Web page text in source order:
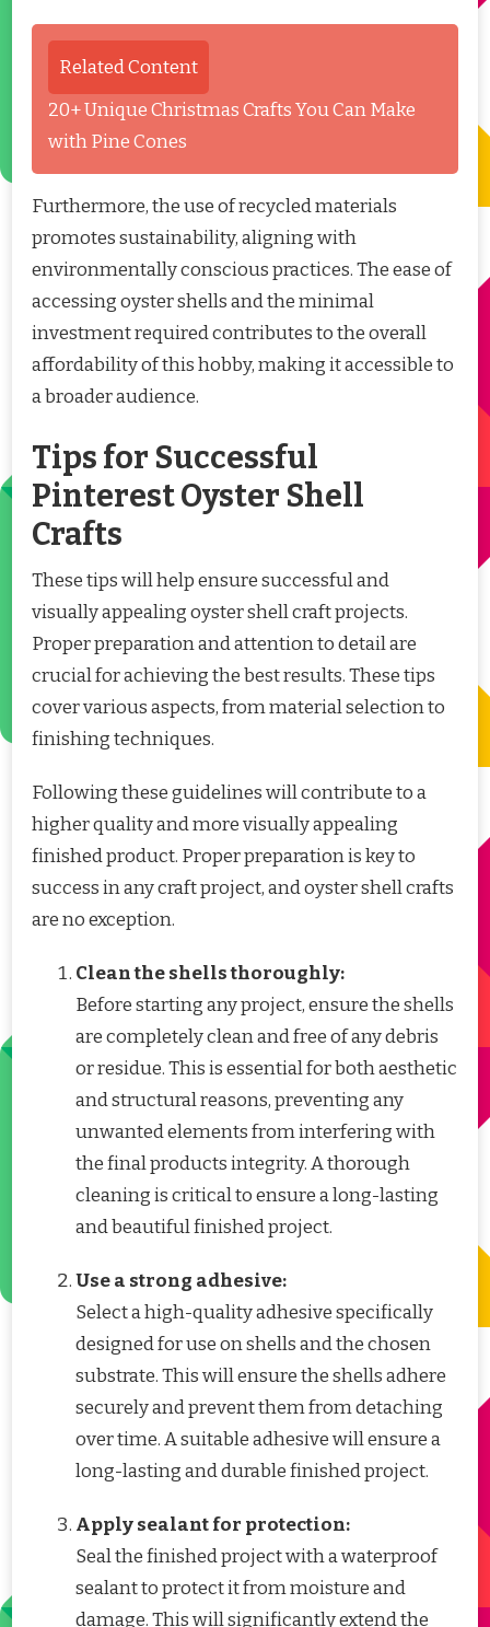
Related Content
20+ Unique Christmas Crafts You Can Make
with Pine Cones
Furthermore, the use of recycled materials
promotes sustainability, aligning with
environmentally conscious practices. The ease of
accessing oyster shells and the minimal
investment required contributes to the overall
affordability of this hobby, making it accessible to
a broader audience.
Tips for Successful
Pinterest Oyster Shell
Crafts
These tips will help ensure successful and
visually appealing oyster shell craft projects.
Proper preparation and attention to detail are
crucial for achieving the best results. These tips
cover various aspects, from material selection to
finishing techniques.
Following these guidelines will contribute to a
higher quality and more visually appealing
finished product. Proper preparation is key to
success in any craft project, and oyster shell crafts
are no exception.
Clean the shells thoroughly:
Before starting any project, ensure the shells
are completely clean and free of any debris
or residue. This is essential for both aesthetic
and structural reasons, preventing any
unwanted elements from interfering with
the final products integrity. A thorough
cleaning is critical to ensure a long-lasting
and beautiful finished project.
Use a strong adhesive:
Select a high-quality adhesive specifically
designed for use on shells and the chosen
substrate. This will ensure the shells adhere
securely and prevent them from detaching
over time. A suitable adhesive will ensure a
long-lasting and durable finished project.
Apply sealant for protection:
Seal the finished project with a waterproof
sealant to protect it from moisture and
damage. This will significantly extend the